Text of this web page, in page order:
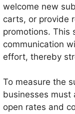
welcome new
carts, or provide
promotions. This
communication
effort, thereby
To measure the
businesses must
open rates and